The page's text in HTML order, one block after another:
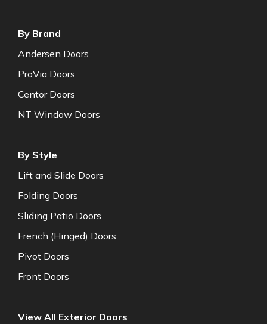
By Brand
Andersen Doors
ProVia Doors
Centor Doors
NT Window Doors
By Style
Lift and Slide Doors
Folding Doors
Sliding Patio Doors
French (Hinged) Doors
Pivot Doors
Front Doors
View All Exterior Doors